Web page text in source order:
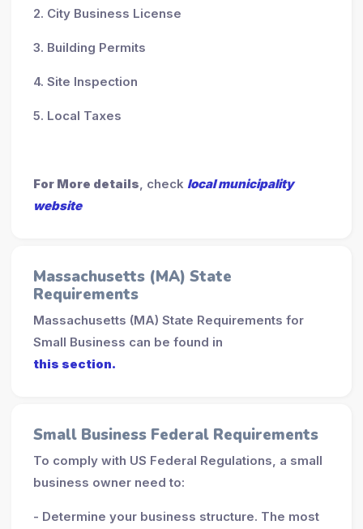
2. City Business License
3. Building Permits
4. Site Inspection
5. Local Taxes
For More details, check local municipality
website
Massachusetts (MA) State
Requirements
Massachusetts (MA) State Requirements for
Small Business can be found in
this section.
Small Business Federal Requirements
To comply with US Federal Regulations, a small
business owner need to:
- Determine your business structure. The most